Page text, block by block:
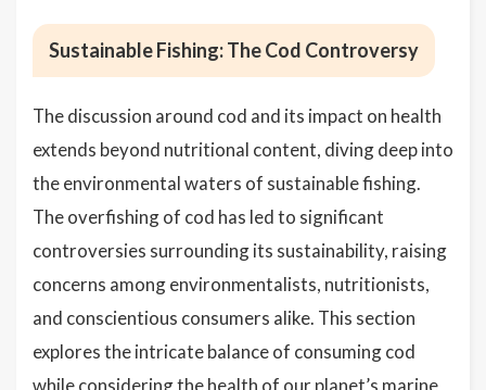
Sustainable Fishing: The Cod Controversy
The discussion around cod and its impact on health
extends beyond nutritional content, diving deep into
the environmental waters of sustainable fishing.
The overfishing of cod has led to significant
controversies surrounding its sustainability, raising
concerns among environmentalists, nutritionists,
and conscientious consumers alike. This section
explores the intricate balance of consuming cod
while considering the health of our planet’s marine